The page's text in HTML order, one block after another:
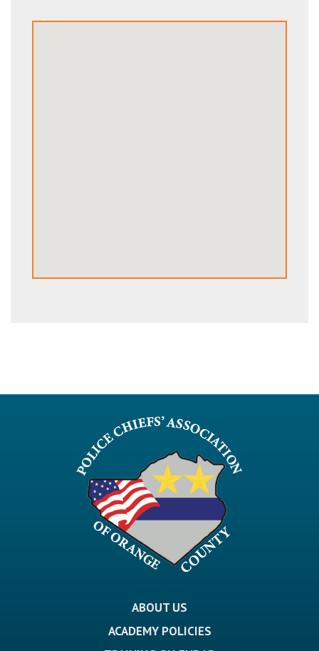
ABOUT US
ACADEMY POLICIES